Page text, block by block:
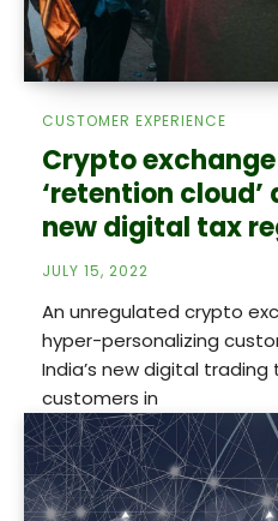
CUSTOMER EXPERIENCE
Crypto
‘retention cloud’
new digital tax
JULY 15, 2022
An unregulated crypto
hyper-personalizing
India’s new digital
customers in